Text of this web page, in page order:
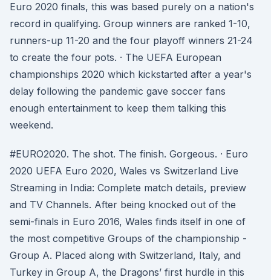
Euro 2020 finals, this was based purely on a nation's
record in qualifying. Group winners are ranked 1-10,
runners-up 11-20 and the four playoff winners 21-24
to create the four pots. · The UEFA European
championships 2020 which kickstarted after a year's
delay following the pandemic gave soccer fans
enough entertainment to keep them talking this
weekend.
#EURO2020. The shot. The finish. Gorgeous. · Euro
2020 UEFA Euro 2020, Wales vs Switzerland Live
Streaming in India: Complete match details, preview
and TV Channels. After being knocked out of the
semi-finals in Euro 2016, Wales finds itself in one of
the most competitive Groups of the championship -
Group A. Placed along with Switzerland, Italy, and
Turkey in Group A, the Dragons’ first hurdle in this